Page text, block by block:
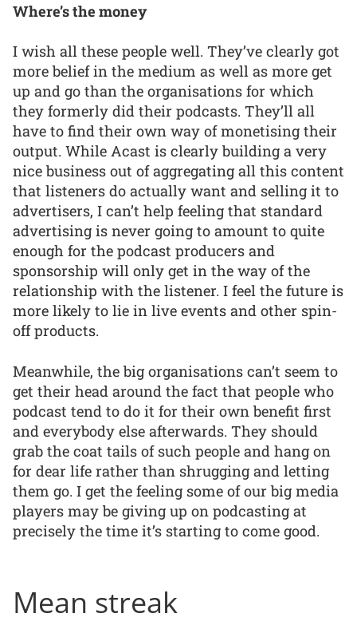
Where’s the money
I wish all these people well. They’ve clearly got
more belief in the medium as well as more get
up and go than the organisations for which
they formerly did their podcasts. They’ll all
have to find their own way of monetising their
output. While Acast is clearly building a very
nice business out of aggregating all this content
that listeners do actually want and selling it to
advertisers, I can’t help feeling that standard
advertising is never going to amount to quite
enough for the podcast producers and
sponsorship will only get in the way of the
relationship with the listener. I feel the future is
more likely to lie in live events and other spin-
off products.
Meanwhile, the big organisations can’t seem to
get their head around the fact that people who
podcast tend to do it for their own benefit first
and everybody else afterwards. They should
grab the coat tails of such people and hang on
for dear life rather than shrugging and letting
them go. I get the feeling some of our big media
players may be giving up on podcasting at
precisely the time it’s starting to come good.
Mean streak